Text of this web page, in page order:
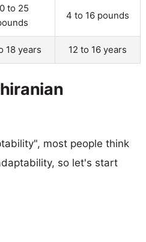
to 25
4 to 16 pounds
18 years 12 to 16 years
most people think
so let's start